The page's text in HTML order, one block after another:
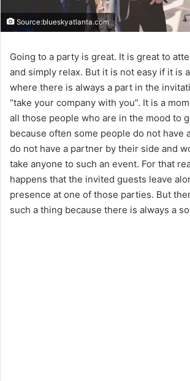
Source:blueskyatlanta.com
Going to a party is great. It is great to
and simply relax. But it is not easy if it is
where there is always a part in the
“take your company with you”. It is a
all those people who are in the mood to
because often some people do not have
do not have a partner by their side and
take anyone to such an event. For that
happens that the invited guests leave
presence at one of those parties. But
such a thing because there is always a